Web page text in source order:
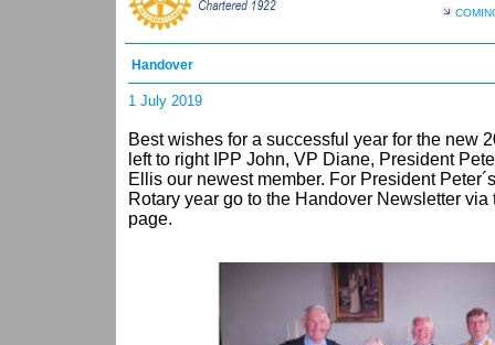
Handover
1 July 2019
Best wishes for a successful year for the new
left to right IPP John, VP Diane, President
Ellis our newest member. For President
Rotary year go to the Handover Newsletter via
page.